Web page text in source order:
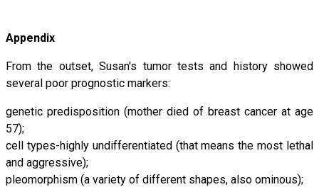
Appendix
From the outset, Susan's tumor tests and history showed
several poor prognostic markers:
genetic predisposition (mother died of breast cancer at age
57);
cell types-highly undifferentiated (that means the most lethal
and aggressive);
pleomorphism (a variety of different shapes, also ominous);